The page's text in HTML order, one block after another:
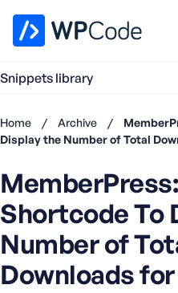
Snippets library
Home / Archive /
Display the Number of Total
Shortcode To
Number of
Downloads
have an
Register
now
U
s
e